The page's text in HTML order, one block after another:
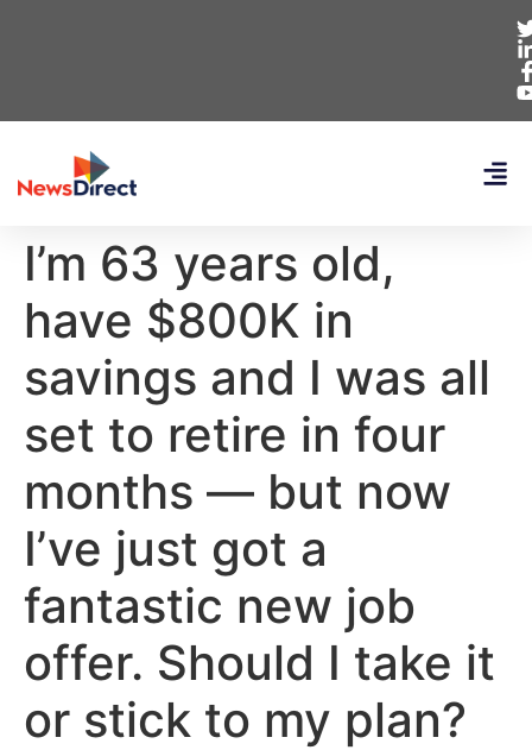
I’m 63 years old,
have $800K in
savings and I was all
set to retire in four
months — but now
I’ve just got a
fantastic new job
offer. Should I take it
or stick to my plan?